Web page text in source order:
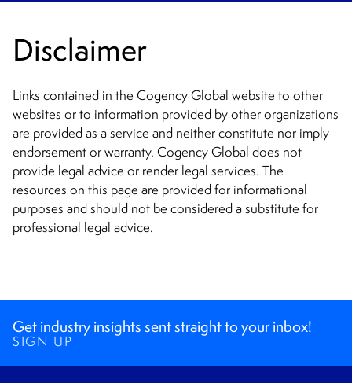
Disclaimer
Links contained in the Cogency Global website to other
websites or to information provided by other organizations
are provided as a service and neither constitute nor imply
endorsement or warranty. Cogency Global does not
provide legal advice or render legal services. The
resources on this page are provided for informational
purposes and should not be considered a substitute for
professional legal advice.
Get industry insights sent straight to your inbox!
SIGN UP